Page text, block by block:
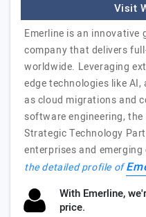
Visit
Emerline is an innovative
company that delivers
worldwide. Leveraging
edge technologies like
as cloud migrations and
software engineering, the
Strategic Technology
enterprises and
the detailed profile of
With Emerline,
price.